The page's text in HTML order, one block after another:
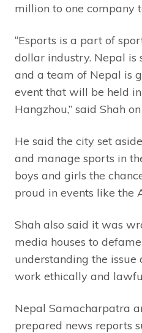
million to one company
“Esports is a part of
dollar industry. Nepal is
and a team of Nepal is
event that will be held
Hangzhou,” said Shah
He said the city set
and manage sports in
boys and girls the
proud in events like the
Shah also said it was
media houses to
understanding the issue
work ethically and
Nepal Samacharpatra
prepared news reports